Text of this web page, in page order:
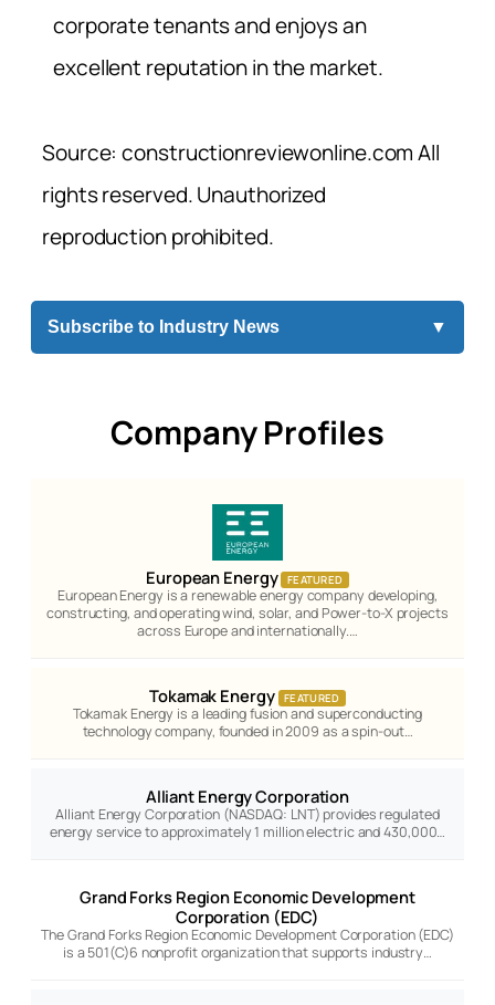
corporate tenants and enjoys an
excellent reputation in the market.
Source: constructionreviewonline.com All
rights reserved. Unauthorized
reproduction prohibited.
Subscribe to Industry News ▼
Company Profiles
European Energy FEATURED
European Energy is a renewable energy company developing,
constructing, and operating wind, solar, and Power-to-X projects
across Europe and internationally.…
Tokamak Energy FEATURED
Tokamak Energy is a leading fusion and superconducting
technology company, founded in 2009 as a spin-out…
Alliant Energy Corporation
Alliant Energy Corporation (NASDAQ: LNT) provides regulated
energy service to approximately 1 million electric and 430,000…
Grand Forks Region Economic Development
Corporation (EDC)
The Grand Forks Region Economic Development Corporation (EDC)
is a 501(C)6 nonprofit organization that supports industry…